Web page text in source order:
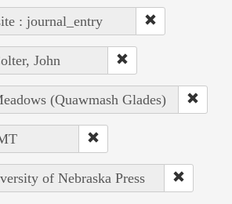
: journal_entry
John
(Quawmash Glades)
of Nebraska Press